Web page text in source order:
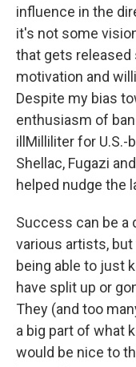
influence in the
it's not some
that gets released
motivation and
Despite my bias
enthusiasm of
illMilliliter for U.S.-
Shellac, Fugazi
helped nudge the
Success can be
various artists,
being able to just
have split up or
They (and too
a big part of what
would be nice to